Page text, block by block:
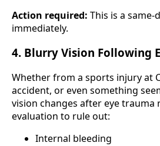
Action required: This is a same-
immediately.
4. Blurry Vision Following
Whether from a sports injury at
accident, or even something
vision changes after eye trauma
evaluation to rule out:
Internal bleeding